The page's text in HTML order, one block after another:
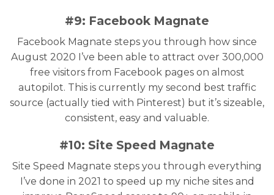
#9: Facebook Magnate
Facebook Magnate steps you through how since
August 2020 I’ve been able to attract over 300,000
free visitors from Facebook pages on almost
autopilot. This is currently my second best traffic
source (actually tied with Pinterest) but it’s sizeable,
consistent, easy and valuable.
#10: Site Speed Magnate
Site Speed Magnate steps you through everything
I’ve done in 2021 to speed up my niche sites and